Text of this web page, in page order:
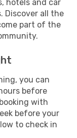
hotels and car
Discover all the
part of the
you can
before
with
before your
to check in